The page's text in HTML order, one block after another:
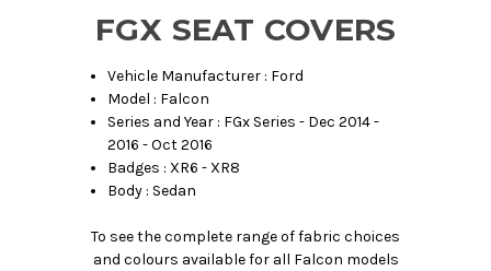
FGX SEAT COVERS
Vehicle Manufacturer : Ford
Model : Falcon
Series and Year : FGx Series - Dec 2014 -
2016 - Oct 2016
Badges : XR6 - XR8
Body : Sedan
To see the complete range of fabric choices
and colours available for all Falcon models